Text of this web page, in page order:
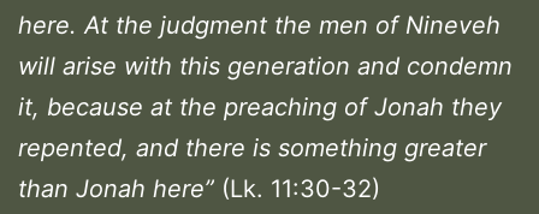
here. At the judgment the men of Nineveh
will arise with this generation and condemn
it, because at the preaching of Jonah they
repented, and there is something greater
than Jonah here” (Lk. 11:30-32)